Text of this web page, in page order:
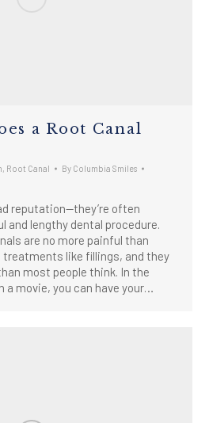
a Root Canal
Root Canal By Columbia Smiles
reputation—they’re often
and lengthy dental procedure.
are no more painful than
like fillings, and they
most people think. In the
movie, you can have your…